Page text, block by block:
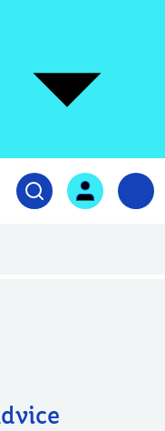
Open search
User login